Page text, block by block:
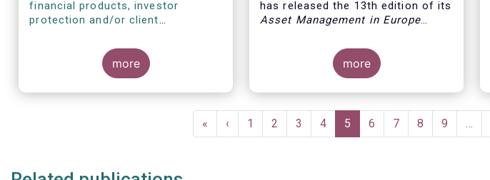
financial products, investor
protection and/or client
policy adviser with relevant
experience in sustainable finance
and/or stewardship.
more
has released the 13th edition of its
Asset Management in Europe
analysis of recent trends in the
European asset management
industry, focussing on where
investment funds and discretionary
more
First
page
«
Previous
page
‹ Page
1 Page
2 Page
3 Page
4
Current
page
5 Page
6 Page
7 Page
8 Page
9 …